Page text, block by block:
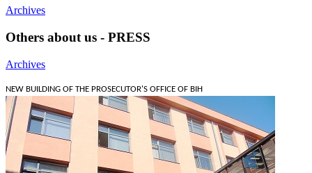
Archives
Others about us - PRESS
Archives
NEW BUILDING OF THE PROSECUTOR'S OFFICE OF BIH